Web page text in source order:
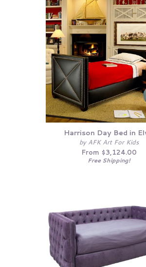
Harrison Day Bed in
by AFK Art For Kids
From $3,124.00
Free Shipping!